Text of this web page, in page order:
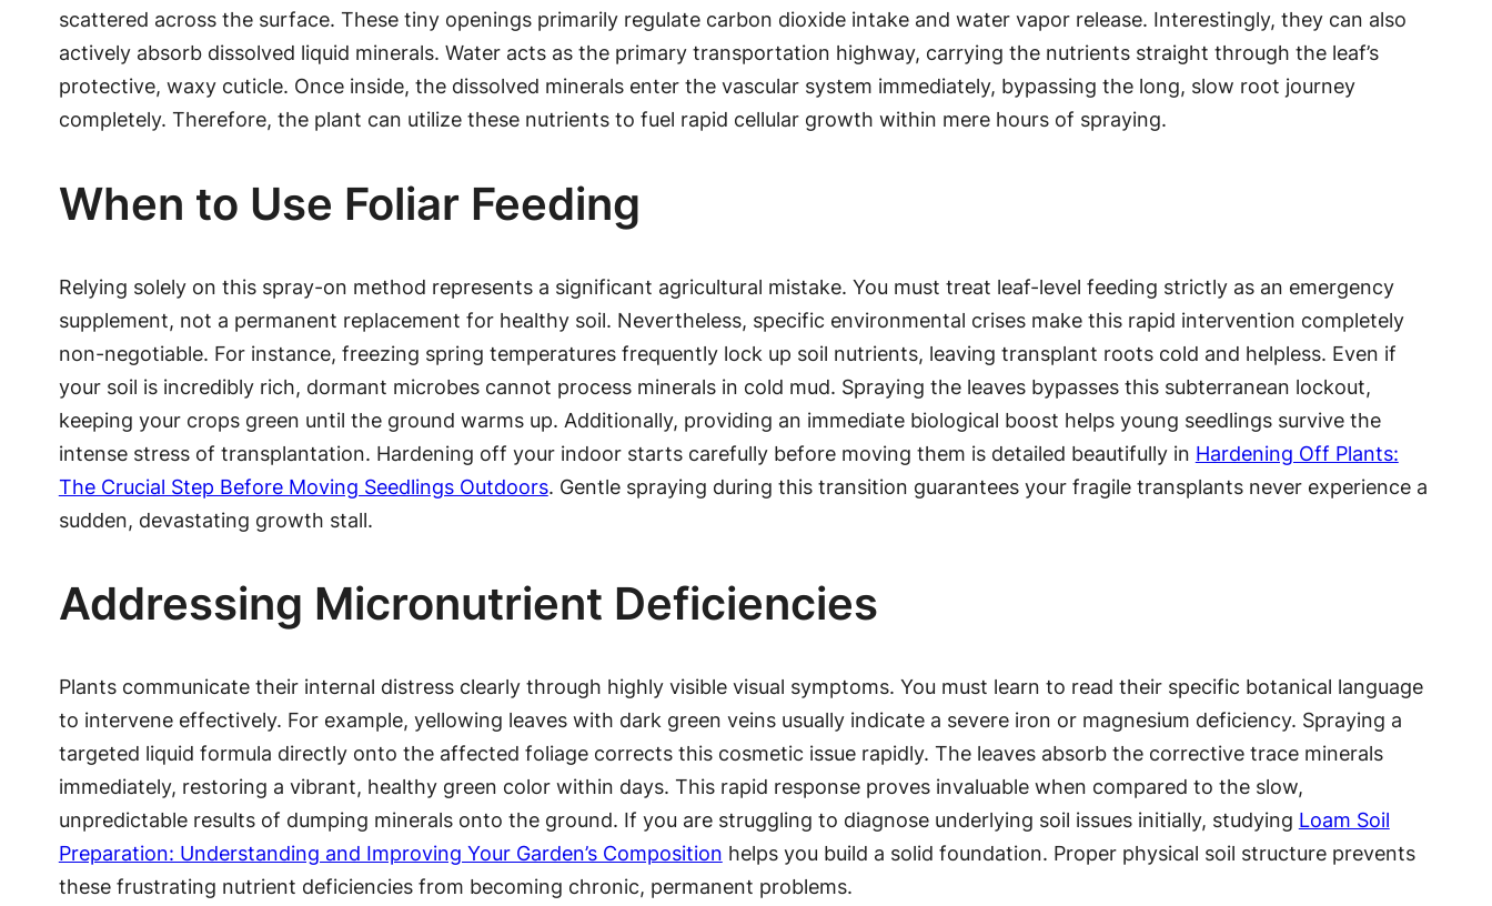
scattered across the surface. These tiny openings primarily regulate carbon dioxide intake and water vapor release. Interestingly, they can also
actively absorb dissolved liquid minerals. Water acts as the primary transportation highway, carrying the nutrients straight through the leaf’s
protective, waxy cuticle. Once inside, the dissolved minerals enter the vascular system immediately, bypassing the long, slow root journey
completely. Therefore, the plant can utilize these nutrients to fuel rapid cellular growth within mere hours of spraying.
When to Use Foliar Feeding
Relying solely on this spray-on method represents a significant agricultural mistake. You must treat leaf-level feeding strictly as an emergency
supplement, not a permanent replacement for healthy soil. Nevertheless, specific environmental crises make this rapid intervention completely
non-negotiable. For instance, freezing spring temperatures frequently lock up soil nutrients, leaving transplant roots cold and helpless. Even if
your soil is incredibly rich, dormant microbes cannot process minerals in cold mud. Spraying the leaves bypasses this subterranean lockout,
keeping your crops green until the ground warms up. Additionally, providing an immediate biological boost helps young seedlings survive the
intense stress of transplantation. Hardening off your indoor starts carefully before moving them is detailed beautifully in Hardening Off Plants:
The Crucial Step Before Moving Seedlings Outdoors. Gentle spraying during this transition guarantees your fragile transplants never experience a
sudden, devastating growth stall.
Addressing Micronutrient Deficiencies
Plants communicate their internal distress clearly through highly visible visual symptoms. You must learn to read their specific botanical language
to intervene effectively. For example, yellowing leaves with dark green veins usually indicate a severe iron or magnesium deficiency. Spraying a
targeted liquid formula directly onto the affected foliage corrects this cosmetic issue rapidly. The leaves absorb the corrective trace minerals
immediately, restoring a vibrant, healthy green color within days. This rapid response proves invaluable when compared to the slow,
unpredictable results of dumping minerals onto the ground. If you are struggling to diagnose underlying soil issues initially, studying Loam Soil
Preparation: Understanding and Improving Your Garden’s Composition helps you build a solid foundation. Proper physical soil structure prevents
these frustrating nutrient deficiencies from becoming chronic, permanent problems.